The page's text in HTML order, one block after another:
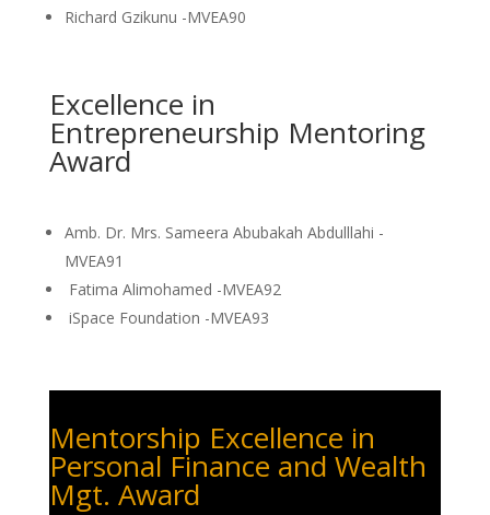
Richard Gzikunu -MVEA90
Excellence in
Entrepreneurship Mentoring
Award
Amb. Dr. Mrs. Sameera Abubakah Abdulllahi -
MVEA91
Fatima Alimohamed -MVEA92
iSpace Foundation -MVEA93
Mentorship Excellence in
Personal Finance and Wealth
Mgt. Award